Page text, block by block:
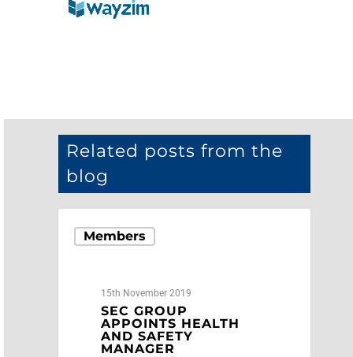
Related posts from the
blog
Members
15th November 2019
SEC GROUP
APPOINTS HEALTH
AND SAFETY
MANAGER